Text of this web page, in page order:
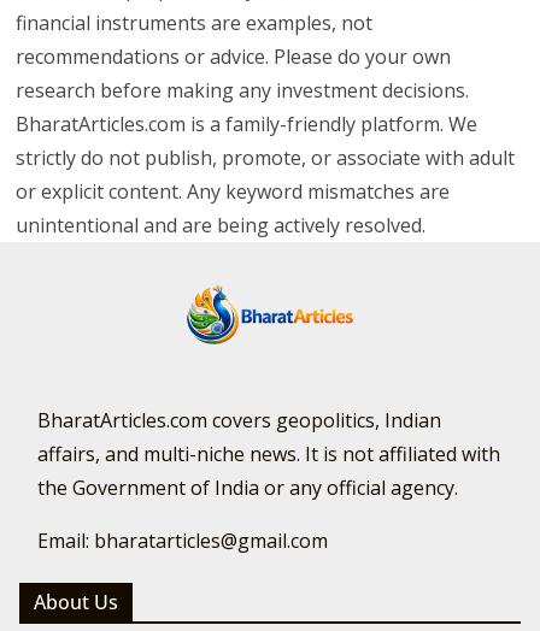
financial instruments are examples, not
recommendations or advice. Please do your own
research before making any investment decisions.
BharatArticles.com is a family-friendly platform. We
strictly do not publish, promote, or associate with adult
or explicit content. Any keyword mismatches are
unintentional and are being actively resolved.
BharatArticles.com covers geopolitics, Indian
affairs, and multi-niche news. It is not affiliated with
the Government of India or any official agency.
Email: bharatarticles@gmail.com
About Us